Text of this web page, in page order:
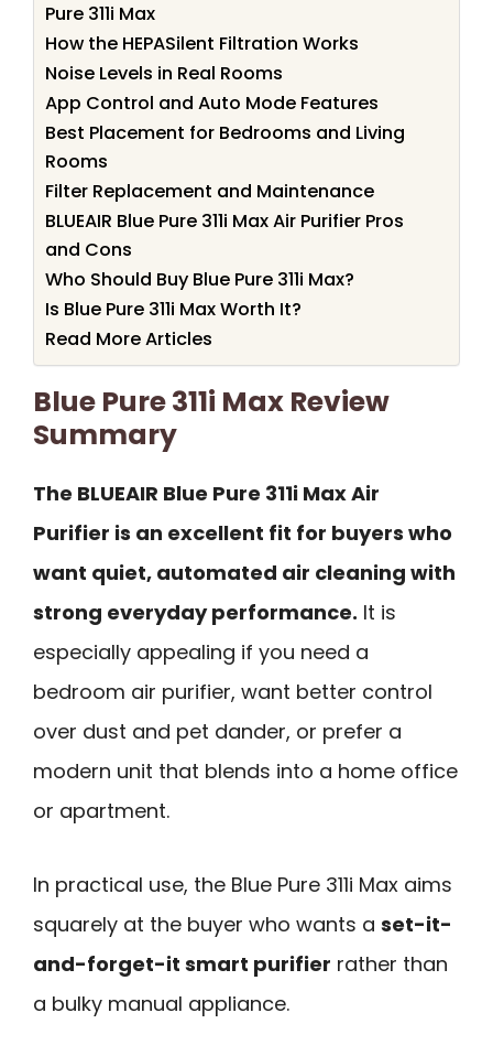
Pure 311i Max
How the HEPASilent Filtration Works
Noise Levels in Real Rooms
App Control and Auto Mode Features
Best Placement for Bedrooms and Living
Rooms
Filter Replacement and Maintenance
BLUEAIR Blue Pure 311i Max Air Purifier Pros
and Cons
Who Should Buy Blue Pure 311i Max?
Is Blue Pure 311i Max Worth It?
Read More Articles
Blue Pure 311i Max Review
Summary
The BLUEAIR Blue Pure 311i Max Air
Purifier is an excellent fit for buyers who
want quiet, automated air cleaning with
strong everyday performance. It is
especially appealing if you need a
bedroom air purifier, want better control
over dust and pet dander, or prefer a
modern unit that blends into a home office
or apartment.
In practical use, the Blue Pure 311i Max aims
squarely at the buyer who wants a set-it-
and-forget-it smart purifier rather than
a bulky manual appliance.